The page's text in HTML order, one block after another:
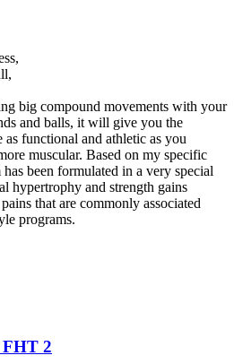
big compound movements with your
and balls, it will give you the
functional and athletic as you
muscular. Based on my specific
been formulated in a very special
hypertrophy and strength gains
that are commonly associated
programs.
FHT 2